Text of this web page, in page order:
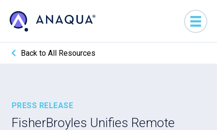
Back to All Resources
PRESS RELEASE
FisherBroyles Unifies Remote